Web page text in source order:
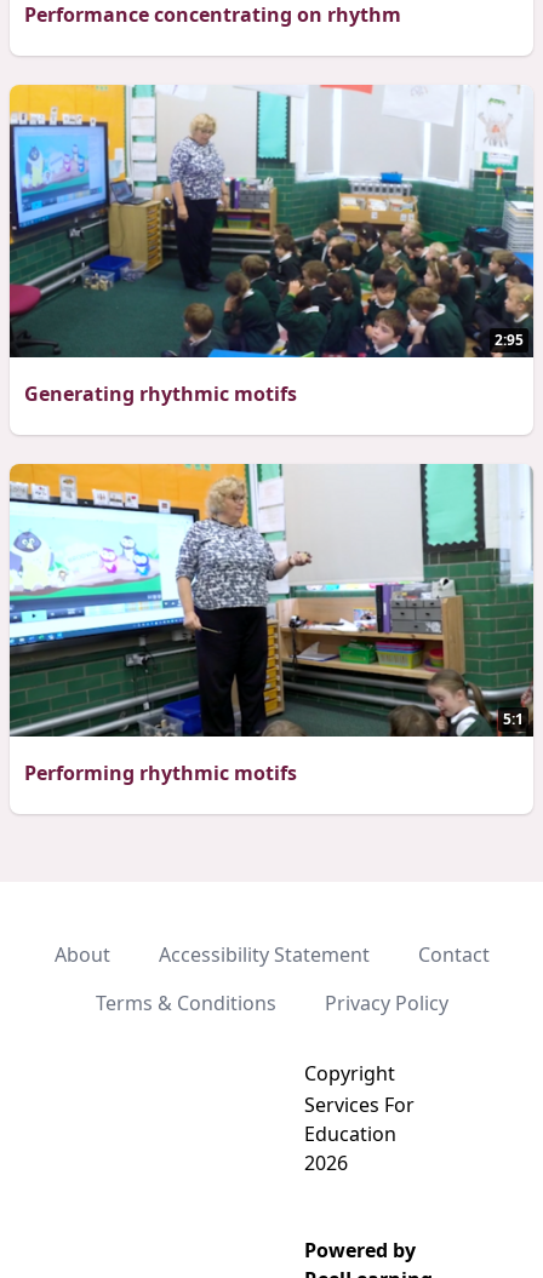
Performance concentrating on rhythm
2:95
Generating rhythmic motifs
5:1
Performing rhythmic motifs
Add video to playlist
About Accessibility Statement
Contact
Terms & Conditions
Privacy Policy
Copyright
Services For
Education
2026
Powered by